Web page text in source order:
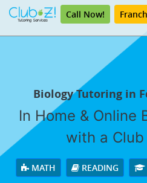
Call Now!
Biology Tutoring in
In Home & Online
with a Club
MATH READING